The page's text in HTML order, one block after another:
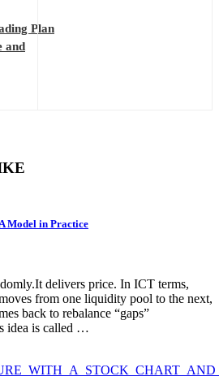
Plan
and
Model in Practice
delivers price. In ICT terms,
from one liquidity pool to the next,
back to rebalance “gaps”
idea is called …